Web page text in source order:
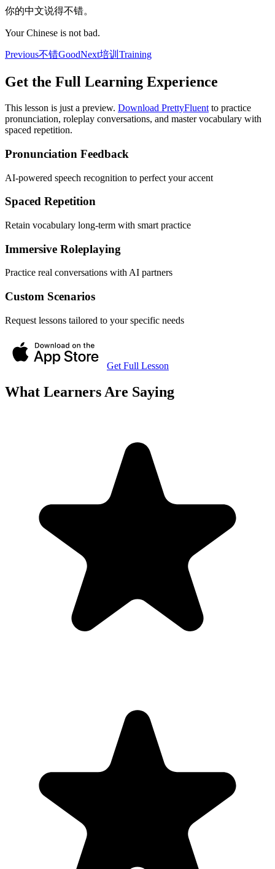
你的中文说得不错。
Your Chinese is not bad.
Previous不错GoodNext培训 Training
Get the Full Learning Experience
This lesson is just a preview. Download PrettyFluent to practice
pronunciation, roleplay conversations, and master vocabulary with
spaced repetition.
Pronunciation Feedback
AI-powered speech recognition to perfect your accent
Spaced Repetition
Retain vocabulary long-term with smart practice
Immersive Roleplaying
Practice real conversations with AI partners
Custom Scenarios
Request lessons tailored to your specific needs
Get Full Lesson
What Learners Are Saying